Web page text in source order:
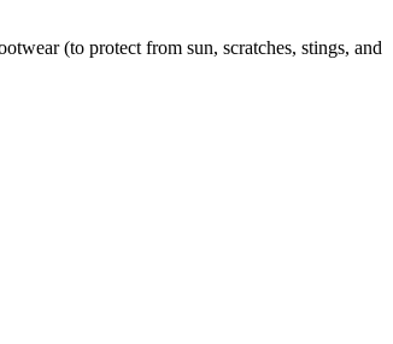
(to protect from sun, scratches, stings, and